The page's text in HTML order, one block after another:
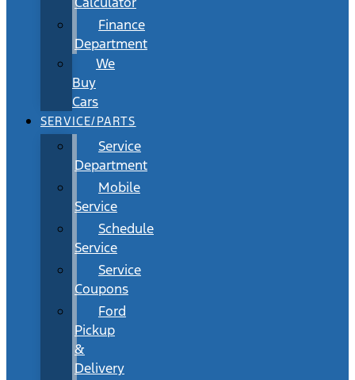
Finance
Department
We
Buy
Cars
SERVICE/PARTS
Service
Department
Mobile
Service
Schedule
Service
Service
Coupons
Ford
Pickup
&
Delivery